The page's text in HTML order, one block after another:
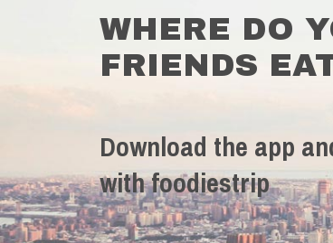
WHERE DO
FRIENDS
Download the app
with foodiestrip